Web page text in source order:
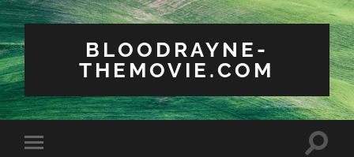
BLOODRAYNE-
THEMOVIE.COM
Toggle